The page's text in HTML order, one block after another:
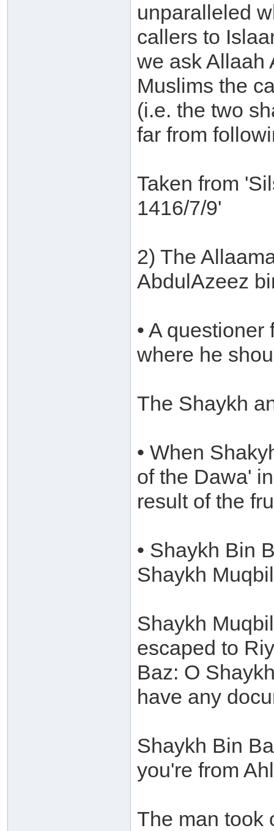
unparalleled
callers to
we ask Allaah
Muslims the
(i.e. the two
far from
Taken from
1416/7/9'
2) The
AbdulAzeez
• A
where he
The Shaykh
• When
of the Dawa'
result of the
• Shaykh Bin
Shaykh
Shaykh
escaped to
Baz: O
have any
Shaykh Bin
you're from
The man took